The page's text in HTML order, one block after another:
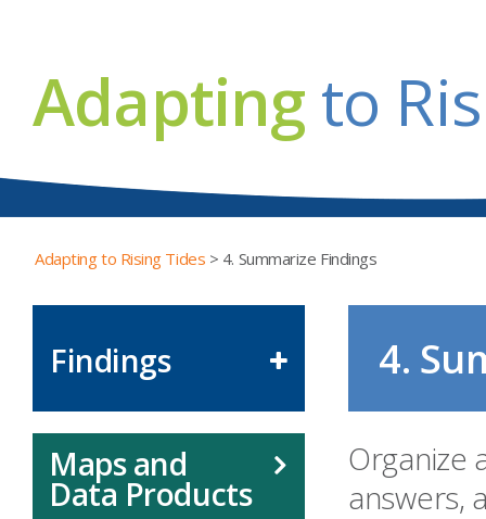
Adapting to
Adapting to Rising Tides > 4. Summarize Findings
4.
Organize
answers,
Findings
Maps and
Data Products